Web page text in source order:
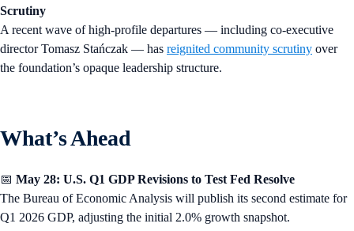
Scrutiny
A recent wave of high-profile departures — including co-executive
director Tomasz Stańczak — has reignited community scrutiny over
the foundation’s opaque leadership structure.
What’s Ahead
📅 May 28: U.S. Q1 GDP Revisions to Test Fed Resolve
The Bureau of Economic Analysis will publish its second estimate for
Q1 2026 GDP, adjusting the initial 2.0% growth snapshot.